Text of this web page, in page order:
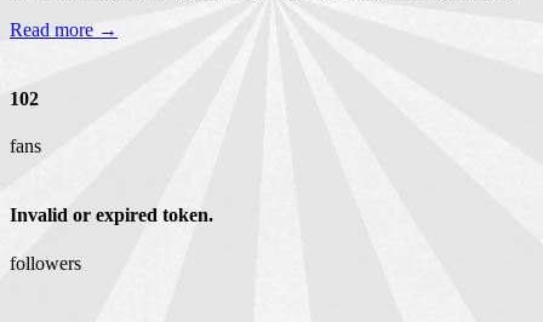
Read more →
102
fans
Invalid or expired token.
followers